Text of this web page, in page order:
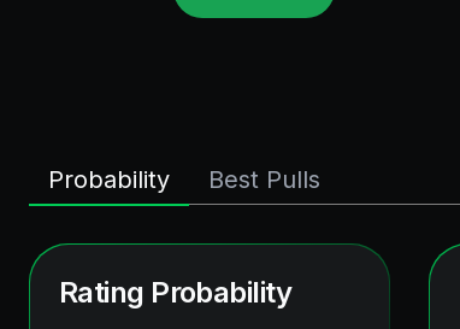
Probability Best Pulls
Rating Probability